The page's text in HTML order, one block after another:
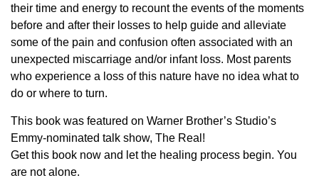
their time and energy to recount the events of the moments
before and after their losses to help guide and alleviate
some of the pain and confusion often associated with an
unexpected miscarriage and/or infant loss. Most parents
who experience a loss of this nature have no idea what to
do or where to turn.
This book was featured on Warner Brother’s Studio’s
Emmy-nominated talk show, The Real!
Get this book now and let the healing process begin. You
are not alone.